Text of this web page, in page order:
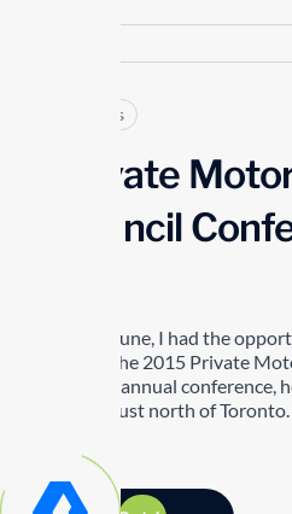
Articles
Private
Council
In mid-June, I had the
attend the 2015 Private
(PMTC) annual conference,
Centre just north of